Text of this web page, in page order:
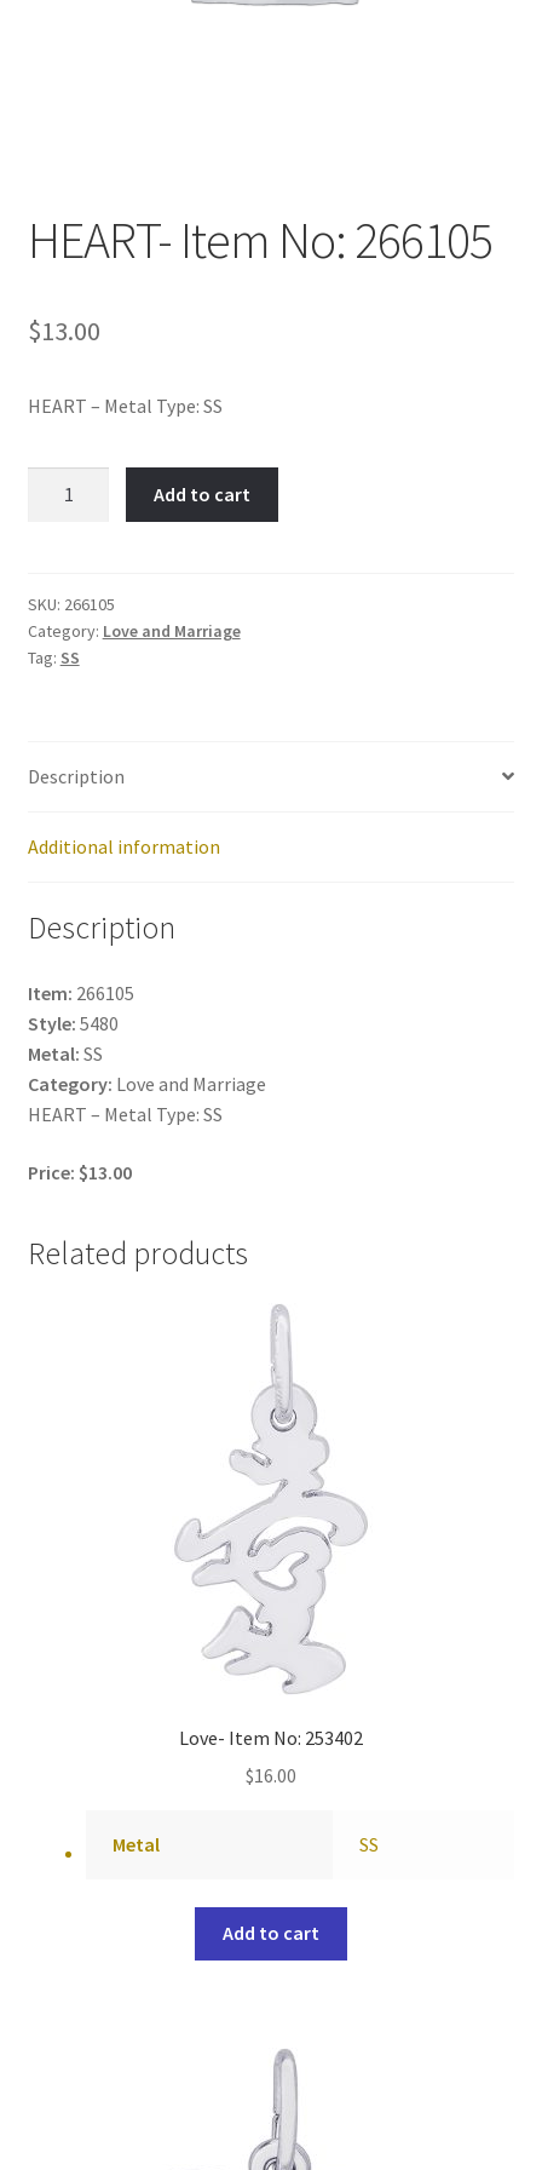
HEART- Item No: 266105
$13.00
HEART – Metal Type: SS
quantity
Add to cart
SKU: 266105
Category: Love and Marriage
Tag: SS
Description
Additional information
Description
Item: 266105
Style: 5480
Metal: SS
Category: Love and Marriage
HEART – Metal Type: SS
Price: $13.00
Related products
Love- Item No: 253402
$16.00
Metal SS
Add to cart